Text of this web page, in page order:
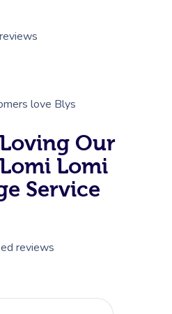
love Blys
Our
Lomi
Service
reviews